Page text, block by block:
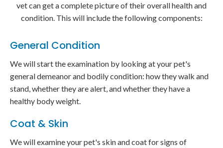
vet can get a complete picture of their overall health and
condition. This will include the following components:
General Condition
We will start the examination by looking at your pet's
general demeanor and bodily condition: how they walk and
stand, whether they are alert, and whether they have a
healthy body weight.
Coat & Skin
We will examine your pet's skin and coat for signs of